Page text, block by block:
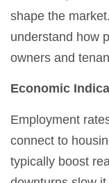
shape the
understand how
owners and
Economic
Employment
connect to
typically boost